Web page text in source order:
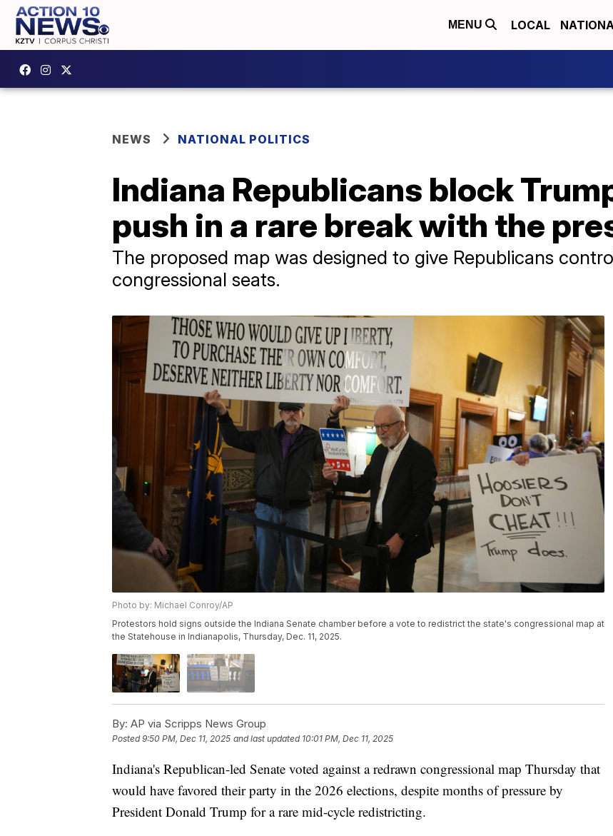
MENU LOCAL
NEWS NATIONAL POLITICS
Indiana Republicans block
push in a rare break with the
The proposed map was designed to give Republicans
congressional seats.
Photo by: Michael Conroy/AP
Protestors hold signs outside the Indiana Senate chamber before a vote to redistrict the state's congressional map at
the Statehouse in Indianapolis, Thursday, Dec. 11, 2025.
By: AP via Scripps News Group
Posted9:50 PM, Dec 11, 2025 and last updated 10:01 PM, Dec 11, 2025
Indiana's Republican-led Senate voted against a redrawn congressional map Thursday that
would have favored their party in the 2026 elections, despite months of pressure by
President Donald Trump for a rare mid-cycle redistricting.